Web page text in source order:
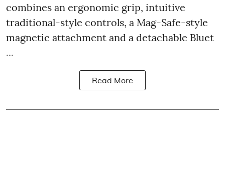
combines an ergonomic grip, intuitive
traditional-style controls, a Mag-Safe-style
magnetic attachment and a detachable Bluet
...
Read More